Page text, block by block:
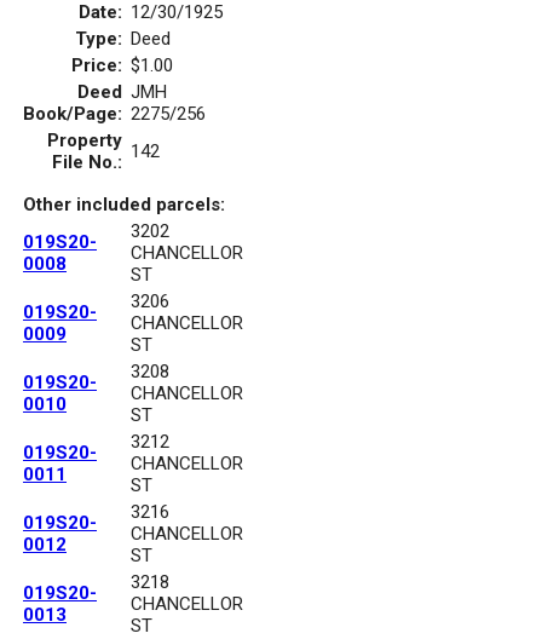
Date: 12/30/1925
Type: Deed
Price: $1.00
Deed
Book/Page:
JMH
2275/256
Property
File No.: 142
Other included parcels:
019S20-
0008
3202
CHANCELLOR
ST
019S20-
0009
3206
CHANCELLOR
ST
019S20-
0010
3208
CHANCELLOR
ST
019S20-
0011
3212
CHANCELLOR
ST
019S20-
0012
3216
CHANCELLOR
ST
019S20-
0013
3218
CHANCELLOR
ST